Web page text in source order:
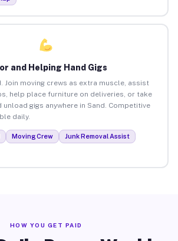
and Helping Hand Gigs
Join moving crews as extra muscle, assist
help place furniture on deliveries, or take
gigs anywhere in Sand. Competitive
daily.
Moving Crew
Junk Removal Assist
HOW YOU GET PAID